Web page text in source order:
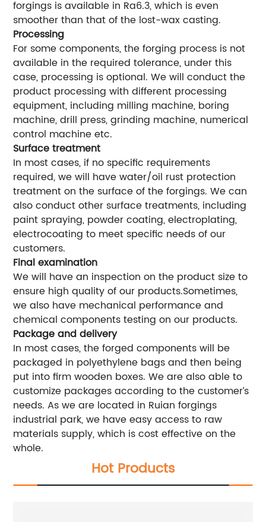
forgings is available in Ra6.3, which is even
smoother than that of the lost-wax casting.
Processing
For some components, the forging process is not
available in the required tolerance, under this
case, processing is optional. We will conduct the
product processing with different processing
equipment, including milling machine, boring
machine, drill press, grinding machine, numerical
control machine etc.
Surface treatment
In most cases, if no specific requirements
required, we will have water/oil rust protection
treatment on the surface of the forgings. We can
also conduct other surface treatments, including
paint spraying, powder coating, electroplating,
electrocoating to meet specific needs of our
customers.
Final examination
We will have an inspection on the product size to
ensure high quality of our products.Sometimes,
we also have mechanical performance and
chemical components testing on our products.
Package and delivery
In most cases, the forged components will be
packaged in polyethylene bags and then being
put into firm wooden boxes. We are also able to
customize packages according to the customer’s
needs. As we are located in Ruian forgings
industrial park, we have easy access to raw
materials supply, which is cost effective on the
whole.
Hot Products